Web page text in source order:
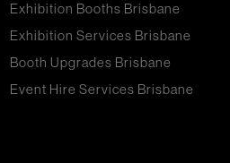
Exhibition Booths Brisbane
Exhibition Services Brisbane
Booth Upgrades Brisbane
Event Hire Services Brisbane